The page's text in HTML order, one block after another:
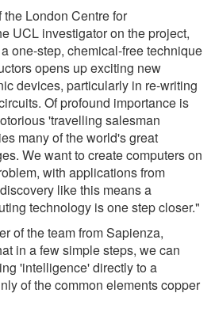
London Centre for
UCL investigator on the project,
one-step, chemical-free technique
opens up exciting new
devices, particularly in re-writing
Of profound importance is
'travelling salesman
many of the world's great
We want to create computers on
with applications from
like this means a
technology is one step closer."
of the team from Sapienza,
in a few simple steps, we can
'intelligence' directly to a
of the common elements copper